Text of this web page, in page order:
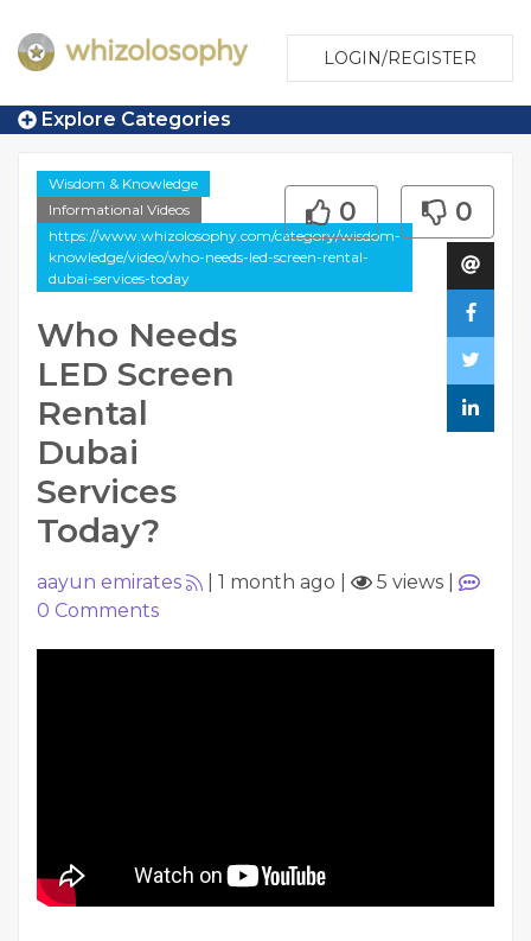
LOGIN/REGISTER
Explore Categories
Wisdom & Knowledge
Informational Videos
https://www.whizolosophy.com/category/wisdom-
knowledge/video/who-needs-led-screen-rental-
dubai-services-today
Who Needs
LED Screen
Rental
Dubai
Services
Today?
0 0
aayun emirates 1 month ago 5 views
0 Comments